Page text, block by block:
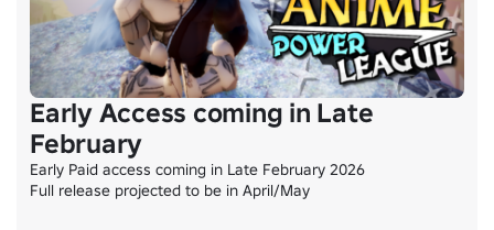
Early Access coming in Late
February
Early Paid access coming in Late February 2026
Full release projected to be in April/May